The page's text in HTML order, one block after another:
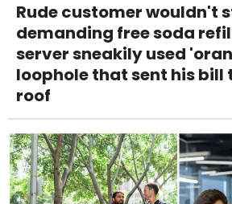
Rude customer wouldn't
demanding free soda
server sneakily used
loophole that sent his bill
roof